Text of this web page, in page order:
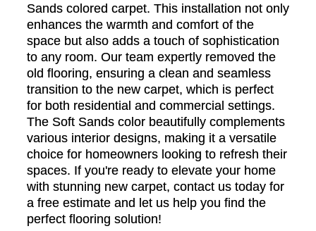
Sands colored carpet. This installation not only
enhances the warmth and comfort of the
space but also adds a touch of sophistication
to any room. Our team expertly removed the
old flooring, ensuring a clean and seamless
transition to the new carpet, which is perfect
for both residential and commercial settings.
The Soft Sands color beautifully complements
various interior designs, making it a versatile
choice for homeowners looking to refresh their
spaces. If you're ready to elevate your home
with stunning new carpet, contact us today for
a free estimate and let us help you find the
perfect flooring solution!